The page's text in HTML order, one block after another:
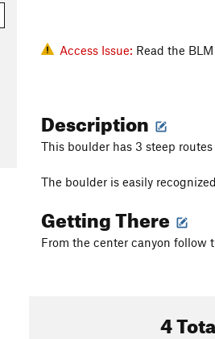
Access Issue: Read the
Description
This boulder has 3 steep
The boulder is easily
Getting There
From the center canyon follow
4